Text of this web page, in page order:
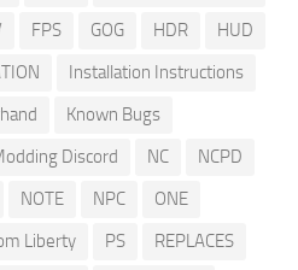
FPS GOG HDR
HUD
Installation Instructions
Known Bugs
Discord NC
NCPD
NOTE NPC
ONE
Liberty PS
REPLACES